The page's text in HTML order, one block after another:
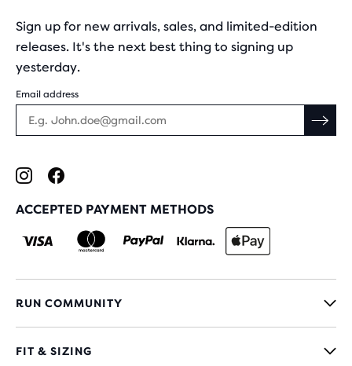
Sign up for new arrivals, sales, and limited-edition
releases. It's the next best thing to signing up
yesterday.
Email address
ACCEPTED PAYMENT METHODS
RUN COMMUNITY
FIT & SIZING